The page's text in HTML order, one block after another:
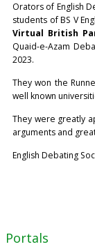
Orators of English
students of BS V
Virtual British
Quaid-e-Azam
2023.
They won the
well known
They were greatly
arguments and
English Debating
Portals